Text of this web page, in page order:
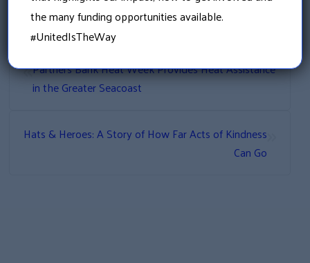
«Partners Bank Heat Week Provides Heat Assistance
in the Greater Seacoast
Hats & Heroes: A Story of How Far Acts of Kindness
Can Go
the many funding opportunities available.
#UnitedIsTheWay